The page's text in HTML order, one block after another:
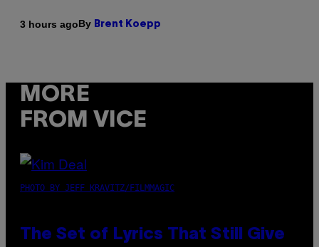
3 hours agoBy Brent Koepp
MORE
FROM VICE
PHOTO BY JEFF KRAVITZ/FILMMAGIC
The Set of Lyrics That Still Give